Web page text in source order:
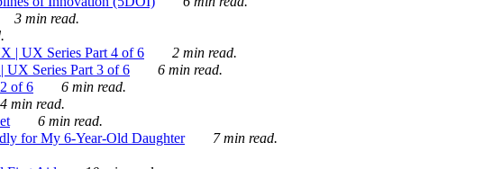
3 min read.
| UX Series Part 4 of 6
2 min read.
UX Series Part 3 of 6
6 min read.
of 6
6 min read.
4 min read.
6 min read.
for My 6-Year-Old Daughter
7 min read.